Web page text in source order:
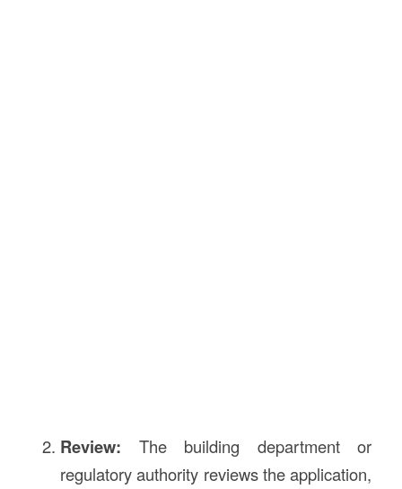
Review: The building department or
regulatory authority reviews the application,